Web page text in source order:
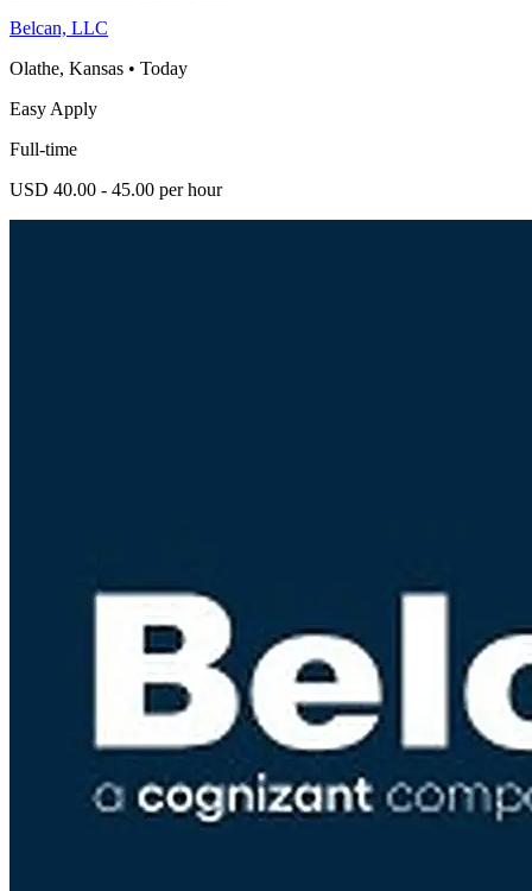
Belcan, LLC
Olathe, Kansas • Today
Easy Apply
Full-time
USD 40.00 - 45.00 per hour